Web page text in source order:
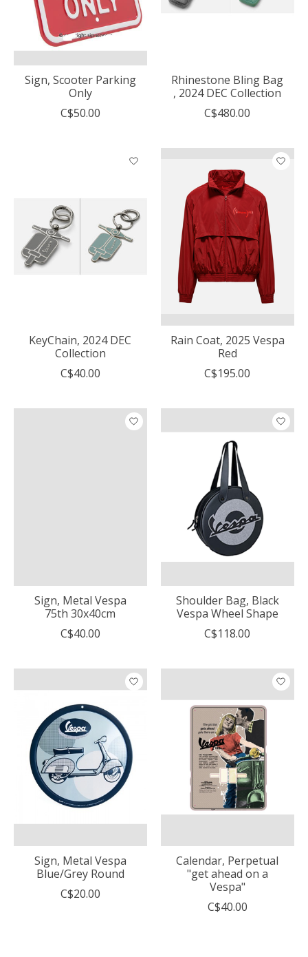
Sign, Scooter Parking
Only
C$50.00
Rhinestone Bling Bag
, 2024 DEC Collection
C$480.00
KeyChain, 2024 DEC
Collection
C$40.00
Rain Coat, 2025 Vespa
Red
C$195.00
Sign, Metal Vespa
75th 30x40cm
C$40.00
Shoulder Bag, Black
Vespa Wheel Shape
C$118.00
Sign, Metal Vespa
Blue/Grey Round
C$20.00
Calendar, Perpetual
"get ahead on a
Vespa"
C$40.00